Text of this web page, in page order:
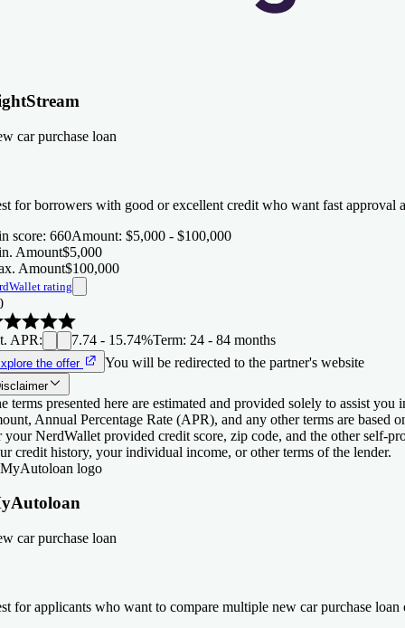
car purchase loan
for borrowers with good or excellent credit who want fast approval
score: 660Amount: $5,000 - $100,000
Amount$5,000
Amount$100,000
rating
APR: 7.74 - 15.74%Term: 24 - 84 months
the offer You will be redirected to the partner's website
terms presented here are estimated and provided solely to assist
Annual Percentage Rate (APR), and any other terms are based
your NerdWallet provided credit score, zip code, and the other self-
credit history, your individual income, or other terms of the lender.
car purchase loan
for applicants who want to compare multiple new car purchase loan